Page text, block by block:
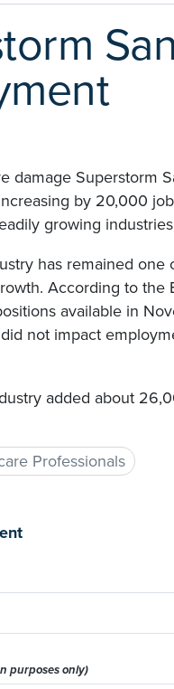
damage Superstorm
by 20,000
growing
has remained
According to the
available in
not impact
added about
Professionals
purposes only)